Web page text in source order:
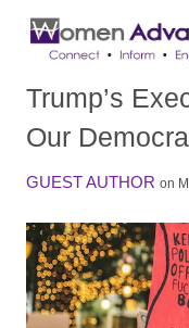
Trump’s
Our
GUEST AUTHOR on